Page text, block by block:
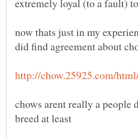
now thats just in my
chows arent really a